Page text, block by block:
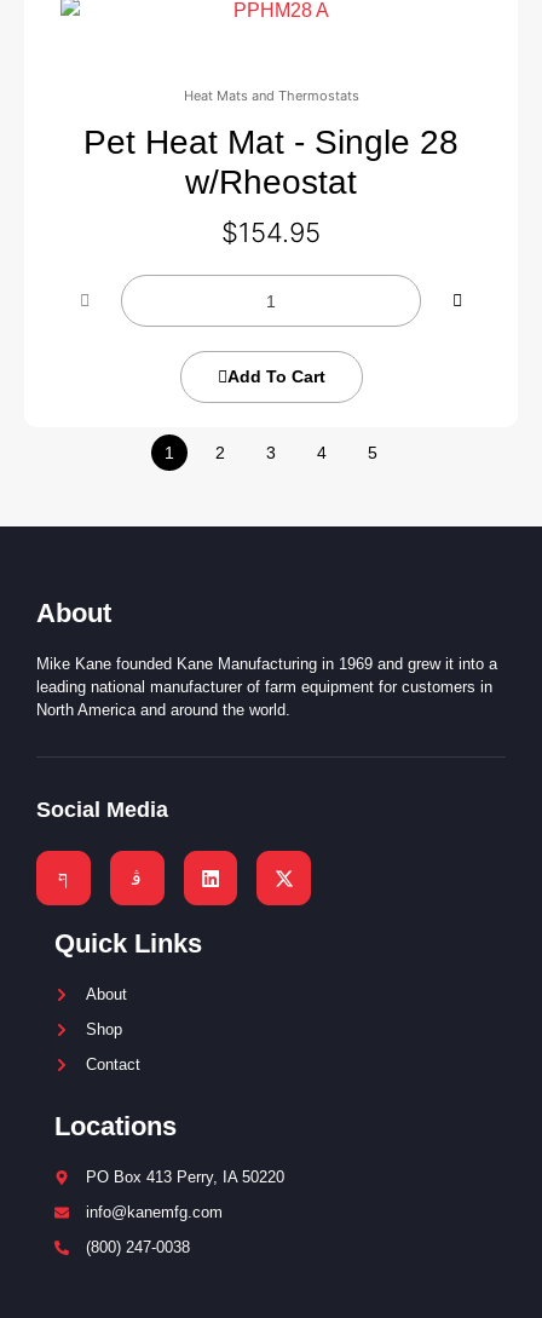
Heat Mats and Thermostats
Pet Heat Mat - Single 28
w/Rheostat
$154.95
Add To Cart
1 2 3 4 5
About
Mike Kane founded Kane Manufacturing in 1969 and grew it into a
leading national manufacturer of farm equipment for customers in
North America and around the world.
Social Media
Quick Links
About
Shop
Contact
Locations
PO Box 413 Perry, IA 50220
info@kanemfg.com
(800) 247-0038